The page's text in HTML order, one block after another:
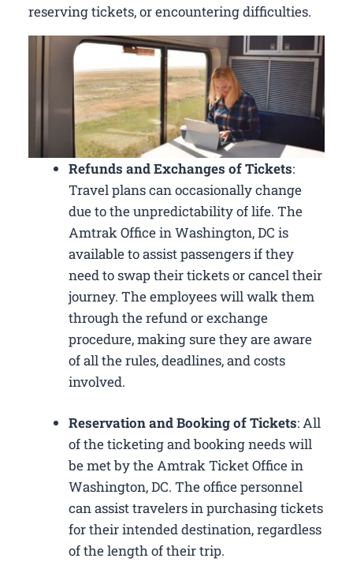
reserving tickets, or encountering difficulties.
Refunds and Exchanges of Tickets:
Travel plans can occasionally change
due to the unpredictability of life. The
Amtrak Office in Washington, DC is
available to assist passengers if they
need to swap their tickets or cancel their
journey. The employees will walk them
through the refund or exchange
procedure, making sure they are aware
of all the rules, deadlines, and costs
involved.
Reservation and Booking of Tickets: All
of the ticketing and booking needs will
be met by the Amtrak Ticket Office in
Washington, DC. The office personnel
can assist travelers in purchasing tickets
for their intended destination, regardless
of the length of their trip.